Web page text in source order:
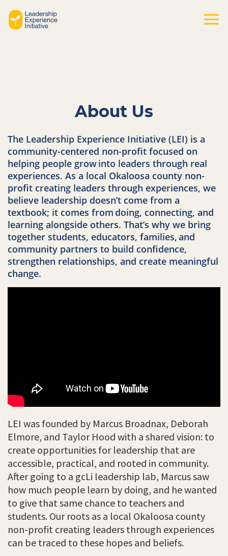
Main
About Us
The Leadership Experience Initiative (LEI) is a
community-centered non-profit focused on
helping people growinto leaders through real
experiences. As a local Okaloosa county non-
profit creating leaders through experiences, we
believe leadership doesn’t come from a
textbook; it comes from doing, connecting, and
learning alongside others. That’s why we bring
together students, educators, families,and
community partners to build confidence,
strengthen relationships, and create meaningful
change.
LEI was founded by Marcus Broadnax, Deborah
Elmore, and Taylor Hood with a shared vision: to
create opportunities for leadership that are
accessible, practical, and rooted in community.
After going to a gcLi leadership lab, Marcus saw
how much people learn by doing, and he wanted
to give that same chance to teachers and
students. Our roots as a local Okaloosa county
non-profit creating leaders through experiences
can be traced to these hopes and beliefs.